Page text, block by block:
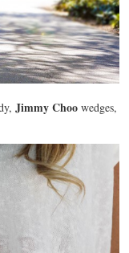
Jimmy Choowedges,